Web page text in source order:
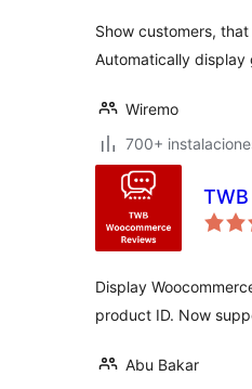
Show customers,
Automatically display
Wiremo
700+
Display
product ID. Now
Abu Bakar